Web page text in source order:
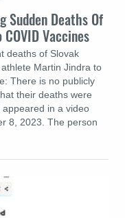
Sudden Deaths Of
Vaccines
deaths of Slovak
Martin Jindra to
There is no publicly
their deaths were
in a video
8, 2023. The person